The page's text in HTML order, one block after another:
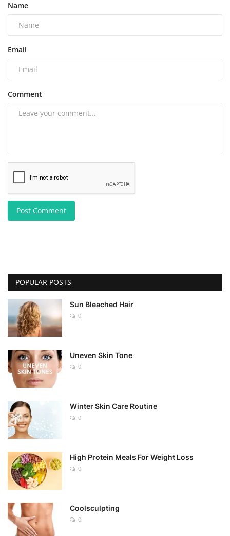
Name
Email
Comment
Post Comment
POPULAR POSTS
Sun Bleached Hair
0
Uneven Skin Tone
0
Winter Skin Care Routine
0
High Protein Meals For Weight Loss
0
Coolsculpting
0